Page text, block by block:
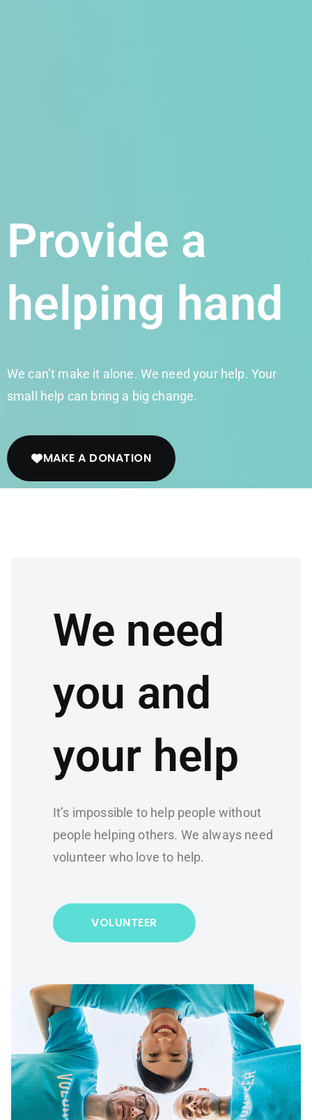
Provide a
helping hand
We can’t make it alone. We need your help. Your
small help can bring a big change.
MAKE A DONATION
We need
you and
your help
It’s impossible to help people without
people helping others. We always need
volunteer who love to help.
VOLUNTEER